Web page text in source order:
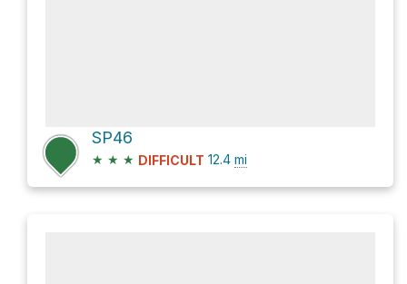
SP46
★ ★ ★ DIFFICULT 12.4 mi